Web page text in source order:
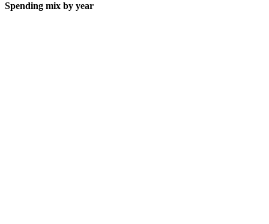
Spending mix by year